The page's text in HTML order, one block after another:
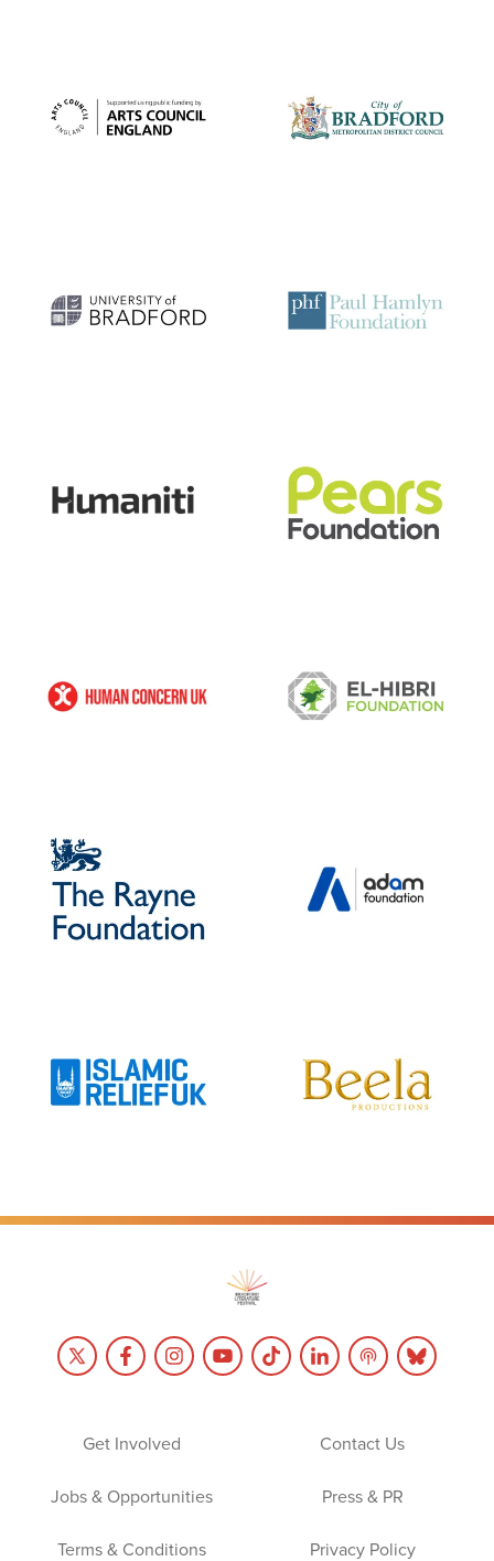
Get Involved Contact Us
Jobs & Opportunities Press & PR
Terms & Conditions Privacy Policy